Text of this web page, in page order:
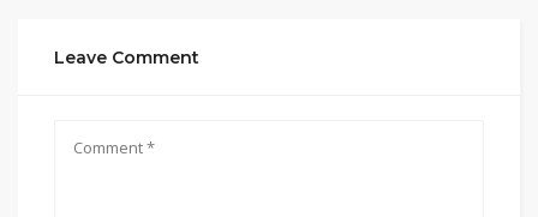
Leave Comment